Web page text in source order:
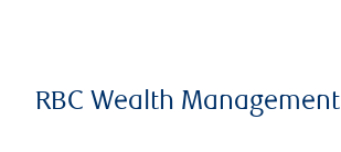
RBC Wealth Management